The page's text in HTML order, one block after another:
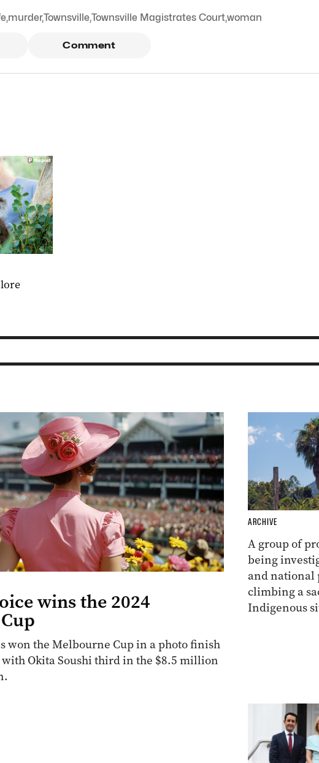
,murder,Townsville,Townsville Magistrates Court,woman
Comment
wins the 2024
won the Melbourne Cup in a photo finish
Okita Soushi third in the $8.5 million
ARCHIVE
A group of
being
and national
climbing a
Indigenous